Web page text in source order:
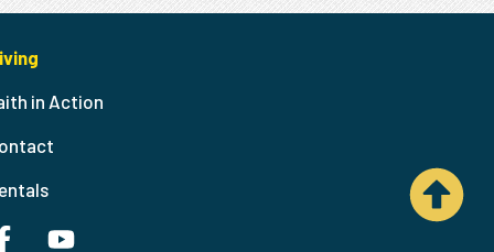
in Action